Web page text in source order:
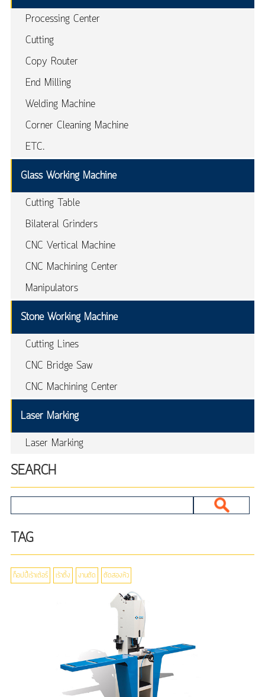
Processing Center
Cutting
Copy Router
End Milling
Welding Machine
Corner Cleaning Machine
ETC.
Glass Working Machine
Cutting Table
Bilateral Grinders
CNC Vertical Machine
CNC Machining Center
Manipulators
Stone Working Machine
Cutting Lines
CNC Bridge Saw
CNC Machining Center
Laser Marking
Laser Marking
SEARCH
TAG
ก็อปปี้เร้าเต้อร์ เร้าติ้ง งานตัด ตัดสองหัว